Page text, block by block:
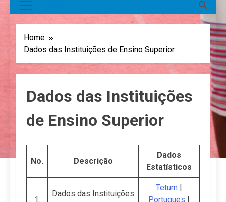
Home
Dados das Instituições de Ensino Superior
Dados das Instituições
de Ensino Superior
No. Descrição
Dados
Estatísticos
1.
Dados das Instituições
Tetum
Portugues